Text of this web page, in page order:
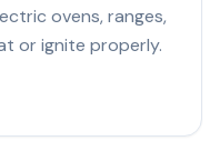
ovens, ranges,
or ignite properly.